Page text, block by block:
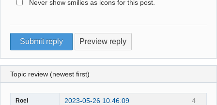
Never show smilies as icons for this post.
Topic review (newest first)
4
Roel 2023-05-26 10:46:09